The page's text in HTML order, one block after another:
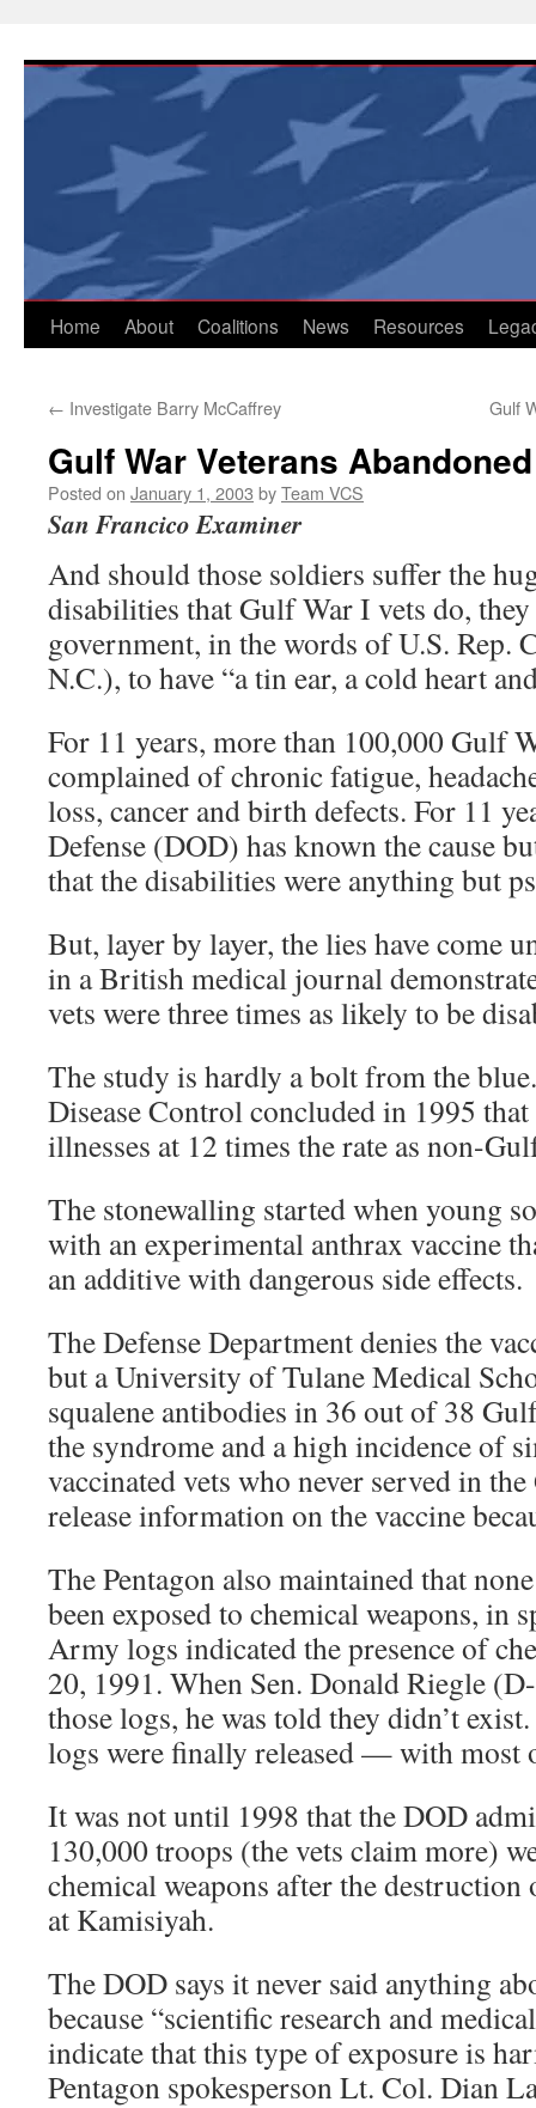
content
Home About Coalitions News Resources
← Investigate Barry McCaffrey Gulf
Gulf War Veterans Abandoned
Posted on January 1, 2003 byTeam VCS
San Francico Examiner
And should those soldiers suffer the
disabilities that Gulf War I vets do,
government, in the words of U.S. Rep.
N.C.), to have “a tin ear, a cold heart
For 11 years, more than 100,000 Gulf
complained of chronic fatigue,
loss, cancer and birth defects. For 11
Defense (DOD) has known the cause
that the disabilities were anything but
But, layer by layer, the lies have come
in a British medical journal
vets were three times as likely to be
The study is hardly a bolt from the
Disease Control concluded in 1995
illnesses at 12 times the rate as non-
The stonewalling started when young
with an experimental anthrax vaccine
an additive with dangerous side effects.
The Defense Department denies the
but a University of Tulane Medical
squalene antibodies in 36 out of 38
the syndrome and a high incidence of
vaccinated vets who never served in
release information on the vaccine
The Pentagon also maintained that
been exposed to chemical weapons, in
Army logs indicated the presence of
20, 1991. When Sen. Donald Riegle
those logs, he was told they didn’t
logs were finally released — with most
It was not until 1998 that the DOD
130,000 troops (the vets claim more)
chemical weapons after the
at Kamisiyah.
The DOD says it never said anything
because “scientific research and
indicate that this type of exposure is
Pentagon spokesperson Lt. Col. Dian